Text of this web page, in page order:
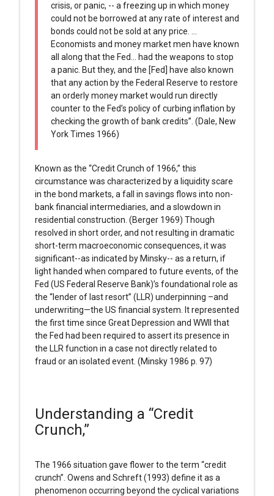
crisis, or panic, -- a freezing up in which money
could not be borrowed at any rate of interest and
bonds could not be sold at any price. …
Economists and money market men have known
all along that the Fed… had the weapons to stop
a panic. But they, and the [Fed] have also known
that any action by the Federal Reserve to restore
an orderly money market would run directly
counter to the Fed’s policy of curbing inflation by
checking the growth of bank credits”. (Dale, New
York Times 1966)
Known as the “Credit Crunch of 1966,” this
circumstance was characterized by a liquidity scare
in the bond markets, a fall in savings flows into non-
bank financial intermediaries, and a slowdown in
residential construction. (Berger 1969) Though
resolved in short order, and not resulting in dramatic
short-term macroeconomic consequences, it was
significant--as indicated by Minsky-- as a return, if
light handed when compared to future events, of the
Fed (US Federal Reserve Bank)’s foundational role as
the “lender of last resort” (LLR) underpinning –and
underwriting—the US financial system. It represented
the first time since Great Depression and WWII that
the Fed had been required to assert its presence in
the LLR function in a case not directly related to
fraud or an isolated event. (Minsky 1986 p. 97)
Understanding a “Credit
Crunch,”
The 1966 situation gave flower to the term “credit
crunch”. Owens and Schreft (1993) define it as a
phenomenon occurring beyond the cyclical variations